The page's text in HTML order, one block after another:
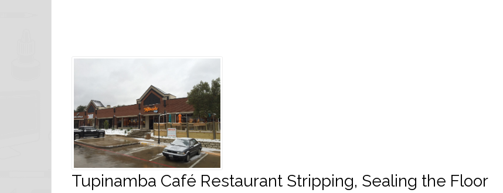
Tupinamba Café Restaurant Stripping, Sealing the Floor